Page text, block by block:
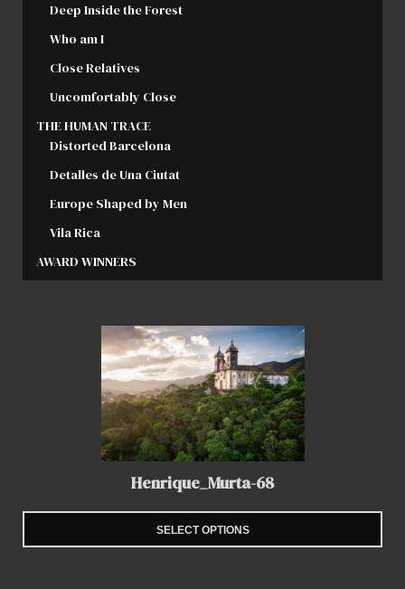
Henrique_Murta-68
SELECT OPTIONS
Deep Inside the Forest
Who am I
Close Relatives
Uncomfortably Close
THE HUMAN TRACE
Distorted Barcelona
Detalles de Una Ciutat
Europe Shaped by Men
Vila Rica
AWARD WINNERS